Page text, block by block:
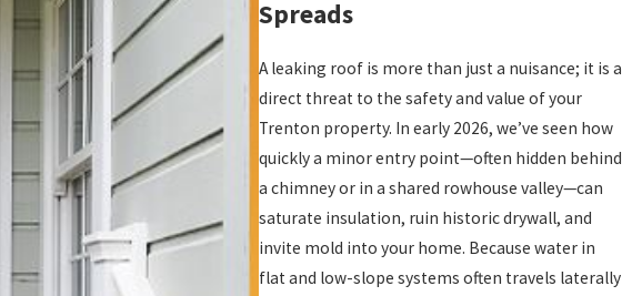
Spreads
A leaking roof is more than just a nuisance; it is a
direct threat to the safety and value of your
Trenton property. In early 2026, we’ve seen how
quickly a minor entry point—often hidden behind
a chimney or in a shared rowhouse valley—can
saturate insulation, ruin historic drywall, and
invite mold into your home. Because water in
flat and low-slope systems often travels laterally